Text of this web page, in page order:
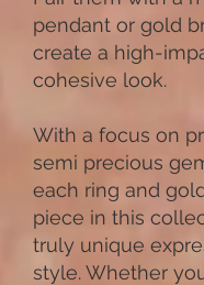
pendant or gold
create a high-
cohesive look.
With a focus on
semi precious
each ring and
piece in this
truly unique
style. Whether